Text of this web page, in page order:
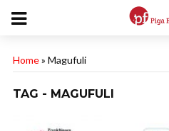
Home» Magufuli
TAG - MAGUFULI